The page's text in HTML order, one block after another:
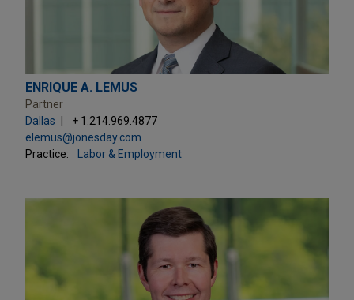
ENRIQUE A. LEMUS
Partner
Dallas
+ 1.214.969.4877
elemus@jonesday.com
Practice:
Labor & Employment